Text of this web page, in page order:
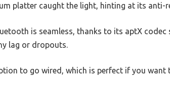
platter caught the light, hinting at its anti-
is seamless, thanks to its aptX codec
lag or dropouts.
to go wired, which is perfect if you